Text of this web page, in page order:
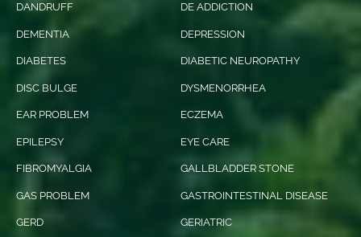
DANDRUFF DE ADDICTION
DEMENTIA DEPRESSION
DIABETES DIABETIC NEUROPATHY
DISC BULGE DYSMENORRHEA
EAR PROBLEM ECZEMA
EPILEPSY EYE CARE
FIBROMYALGIA GALLBLADDER STONE
GAS PROBLEM GASTROINTESTINAL DISEASE
GERD GERIATRIC